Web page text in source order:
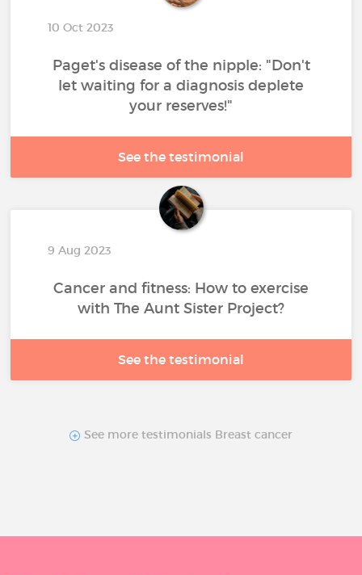
10 Oct 2023
Paget's disease of the nipple: "Don't
let waiting for a diagnosis deplete
your reserves!"
See the testimonial
9 Aug 2023
Cancer and fitness: How to exercise
with The Aunt Sister Project?
See the testimonial
See more testimonials Breast cancer